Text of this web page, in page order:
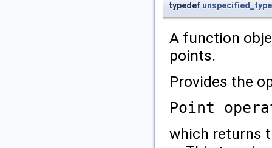
typedef unspecified_type
A function
points.
Provides the
Point
which returns